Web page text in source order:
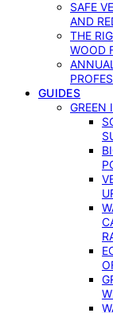
SAFE
AND
THE
WOOD
GUIDES
GREEN